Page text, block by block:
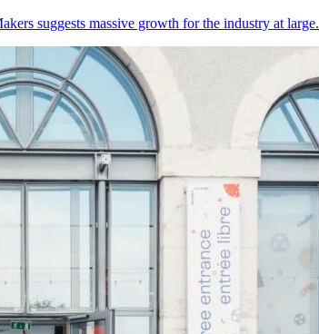
suggests massive growth for the industry at large.